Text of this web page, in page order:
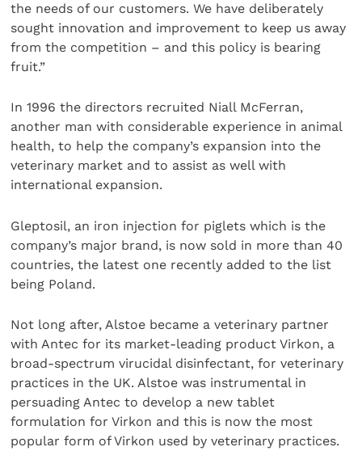
the needs of our customers. We have deliberately
sought innovation and improvement to keep us away
from the competition – and this policy is bearing
fruit.”
In 1996 the directors recruited Niall McFerran,
another man with considerable experience in animal
health, to help the company’s expansion into the
veterinary market and to assist as well with
international expansion.
Gleptosil, an iron injection for piglets which is the
company’s major brand, is now sold in more than 40
countries, the latest one recently added to the list
being Poland.
Not long after, Alstoe became a veterinary partner
with Antec for its market-leading product Virkon, a
broad-spectrum virucidal disinfectant, for veterinary
practices in the UK. Alstoe was instrumental in
persuading Antec to develop a new tablet
formulation for Virkon and this is now the most
popular form of Virkon used by veterinary practices.